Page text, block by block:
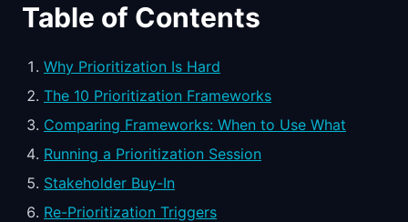
Table of Contents
Why Prioritization Is Hard
The 10 Prioritization Frameworks
Comparing Frameworks: When to Use What
Running a Prioritization Session
Stakeholder Buy-In
Re-Prioritization Triggers